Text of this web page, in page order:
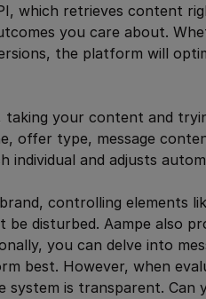
which retrieves content
you care about.
the platform will
your content and
offer type, message
and adjusts
controlling elements
disturbed. Aampe also
you can delve into
best. However, when
is transparent. Can